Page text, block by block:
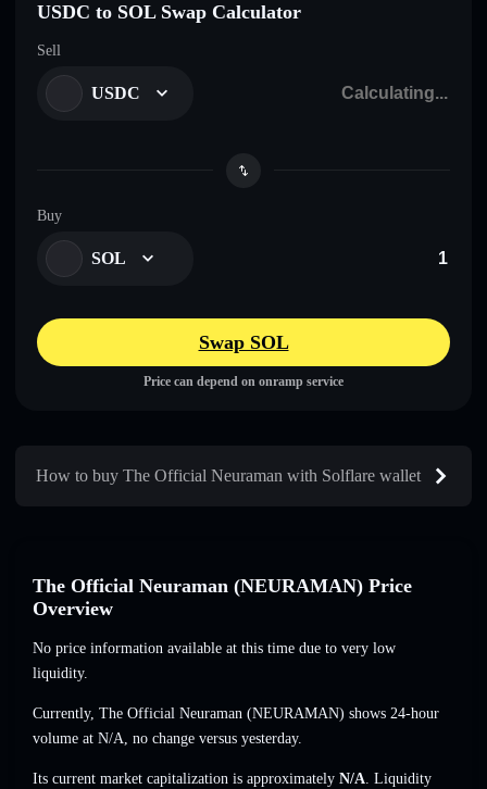
USDC to SOL Swap Calculator
Sell
USDC
Buy
SOL
Swap SOL
Price can depend on onramp service
How to buy The Official Neuraman with Solflare wallet
The Official Neuraman (NEURAMAN) Price
Overview
No price information available at this time due to very low
liquidity.
Currently, The Official Neuraman (NEURAMAN) shows 24-hour
volume at N/A, no change versus yesterday.
Its current market capitalization is approximately N/A. Liquidity